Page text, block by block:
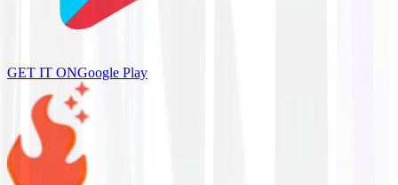
GET IT ONGoogle Play